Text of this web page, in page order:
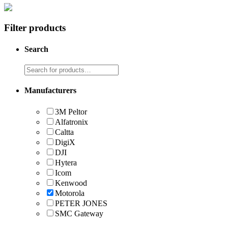
Filter products
Search
Manufacturers
3M Peltor
Alfatronix
Caltta
DigiX
DJI
Hytera
Icom
Kenwood
Motorola
PETER JONES
SMC Gateway